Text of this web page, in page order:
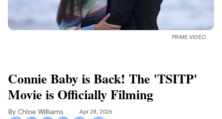
PRIME VIDEO
Connie Baby is Back! The 'TSITP'
Movie is Officially Filming
Chloe Williams​ Apr 28, 2026